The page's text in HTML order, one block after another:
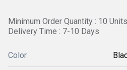
Minimum Order Quantity : 10 Units
Delivery Time : 7-10 Days
Color